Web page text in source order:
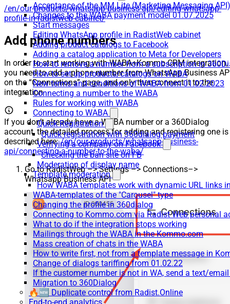
Acceptance of the MM Lite (Marketing Messaging
Changes to the WABA payment model 01.07.2025
Start messages
Editing WhatsApp profile in RadistWeb cabinet
Adding product catalogs to Facebook
Adding a catalog application to Meta for Developers
How to remove a number from a subscription in
How to set up products/catalogs on WABA
New terms and conditions of WABA from 01.02.2023
Connecting a number to the WABA
Rules for working with WABA
Connecting to WABA
Quick Registration
Quick registration with 360dialog payment
Verifying a company on Facebook
Checking the ban site on FB
Moderation of display name
Template moderation
How WABA templates work with dynamic URL links
WABA-templates of the "Carousel" type
Changing the profile in 360dialog
Connecting to Kommo.com via Radist Web personal
What to do if the integration stops working
Mailings through the WABA in the Kommo.com
Mass creation of chats in the WABA
How to write first, not from a template message in
Change of dialogs tariffing from 01.02.22
If the customer number is not in WA, send a text/
Migration to 360Dialog
🔥🆕 Duplicate control from Radist.Online
/en/our-products/whatsapp-business-api/editing-whatsapp-
profile-in-radistweb-cabinet/
Add phone numbers
In order to start working with WABA+Kommo CRM integration,
you need to add a phone number from WhatsApp Business
on the “Connections” page, and only then connect it to the
integration
If you don’t already have a WABA number or a 360Dialog
account, the detailed process for adding and registering one is
described here:/en/our-products/whatsapp-business-
api/connecting-a-number-to-the-waba/
Go to RadistWeb –> Settings –> Connections–>
Whatsapp Business API